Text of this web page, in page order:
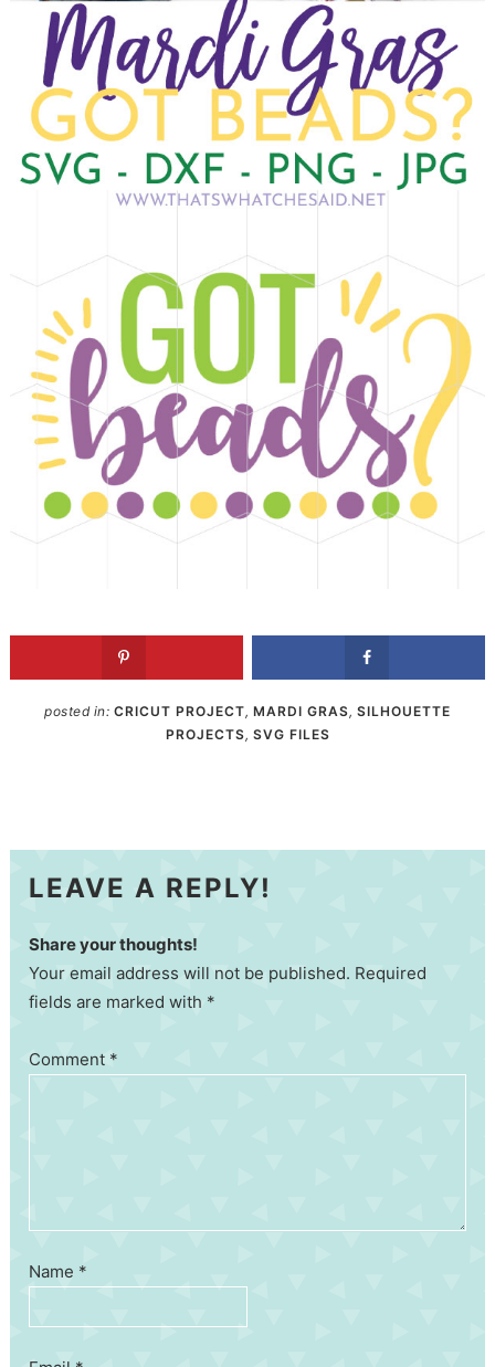
posted in: CRICUT PROJECT, MARDI GRAS, SILHOUETTE
PROJECTS, SVG FILES
LEAVE A REPLY!
Share your thoughts!
Your email address will not be published. Required
fields are marked with *
Comment *
Name *